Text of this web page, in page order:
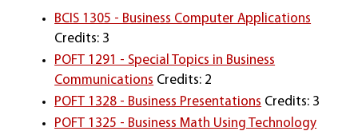
BCIS 1305 - Business Computer Applications
Credits: 3
POFT 1291 - Special Topics in Business
Communications Credits: 2
POFT 1328 - Business Presentations Credits: 3
POFT 1325 - Business Math Using Technology